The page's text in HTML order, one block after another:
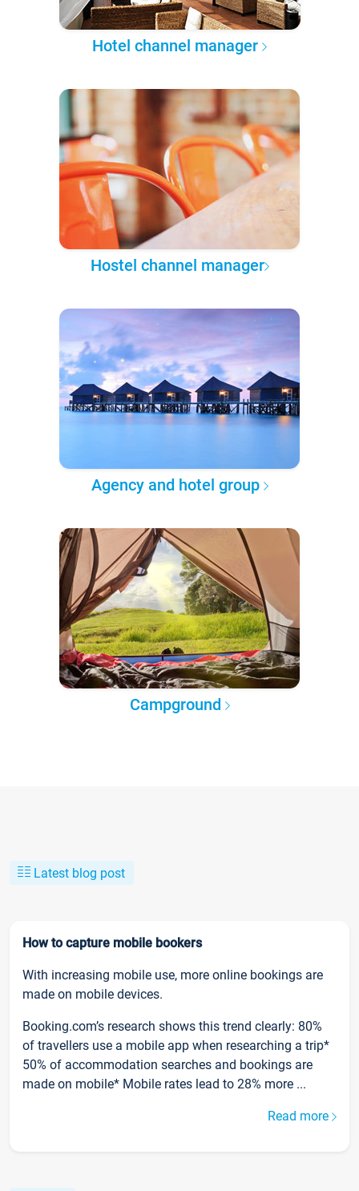
Hotel channel manager
Hostel channel manager
Agency and hotel group
Campground
Latest blog post
How to capture mobile bookers
With increasing mobile use, more online bookings are
made on mobile devices.
Booking.com’s research shows this trend clearly: 80%
of travellers use a mobile app when researching a trip*
50% of accommodation searches and bookings are
made on mobile* Mobile rates lead to 28% more ...
Read more